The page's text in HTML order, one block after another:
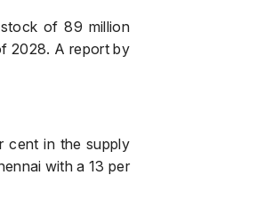
of 89 million
2028. A report by
cent in the supply
with a 13 per